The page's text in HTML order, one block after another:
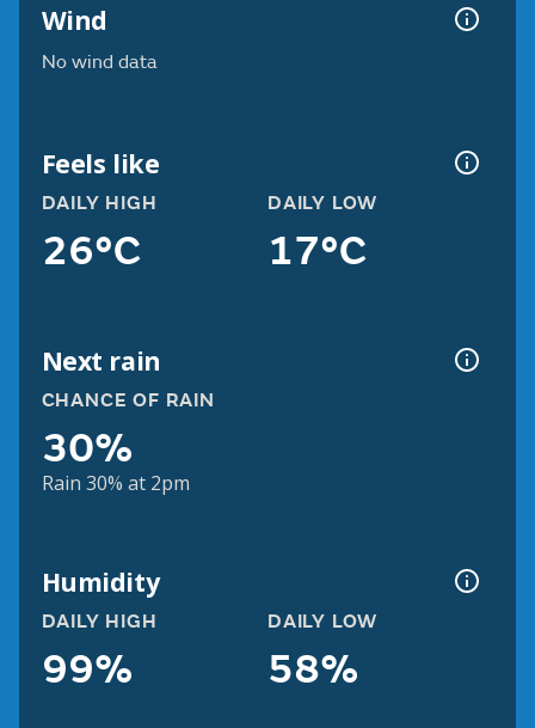
Wind
No wind data
Feels like
DAILY HIGH
26°C
DAILY LOW
17°C
Next rain
CHANCE OF RAIN
30%
Rain 30% at 2pm
Humidity
DAILY HIGH
99%
DAILY LOW
58%